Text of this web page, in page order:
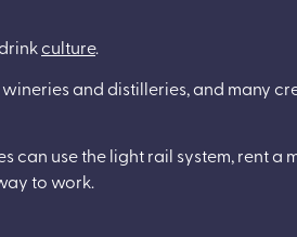
culture.
and distilleries, and many
use the light rail system, rent a
to work.